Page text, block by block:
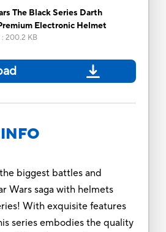
The Black Series Darth
Electronic Helmet
: 200.2 KB
biggest battles and
Wars saga with helmets
With exquisite features
series embodies the quality